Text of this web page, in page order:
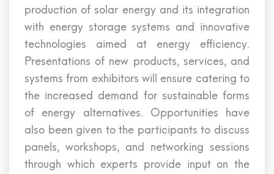
production of solar energy and its integration
with energy storage systems and innovative
technologies aimed at energy efficiency.
Presentations of new products, services, and
systems from exhibitors will ensure catering to
the increased demand for sustainable forms
of energy alternatives. Opportunities have
also been given to the participants to discuss
panels, workshops, and networking sessions
through which experts provide input on the